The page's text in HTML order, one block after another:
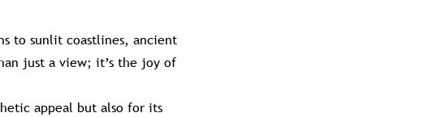
to sunlit coastlines, ancient
just a view; it’s the joy of
appeal but also for its